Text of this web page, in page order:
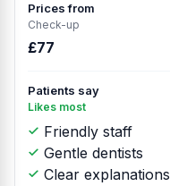
Prices from
Check-up
£77
Patients say
Likes most
Friendly staff
Gentle dentists
Clear explanations